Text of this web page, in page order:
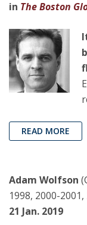
in The Boston
READ MORE
Adam Wolfson
1998, 2000-
21 Jan. 2019